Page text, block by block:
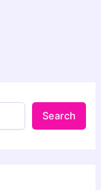
Search